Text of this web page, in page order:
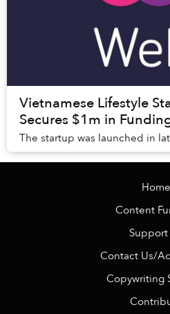
Vietnamese Lifestyle
Secures $1m in
The startup was launched in
Home
Content
Support
Contact Us/
Copywriting